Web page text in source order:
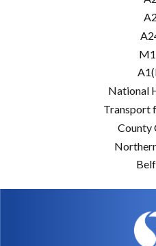
National
Transport
County